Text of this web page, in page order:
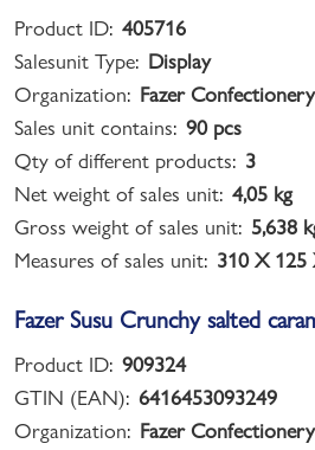
Product ID: 405716
Salesunit Type: Display
Organization: Fazer Confectionery
Sales unit contains: 90 pcs
Qty of different products: 3
Net weight of sales unit: 4,05 kg
Gross weight of sales unit: 5,638
Measures of sales unit: 310 X 125
Fazer Susu Crunchy salted
Product ID: 909324
GTIN (EAN): 6416453093249
Organization: Fazer Confectionery